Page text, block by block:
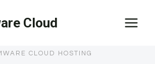
Cloud
CLOUD HOSTING